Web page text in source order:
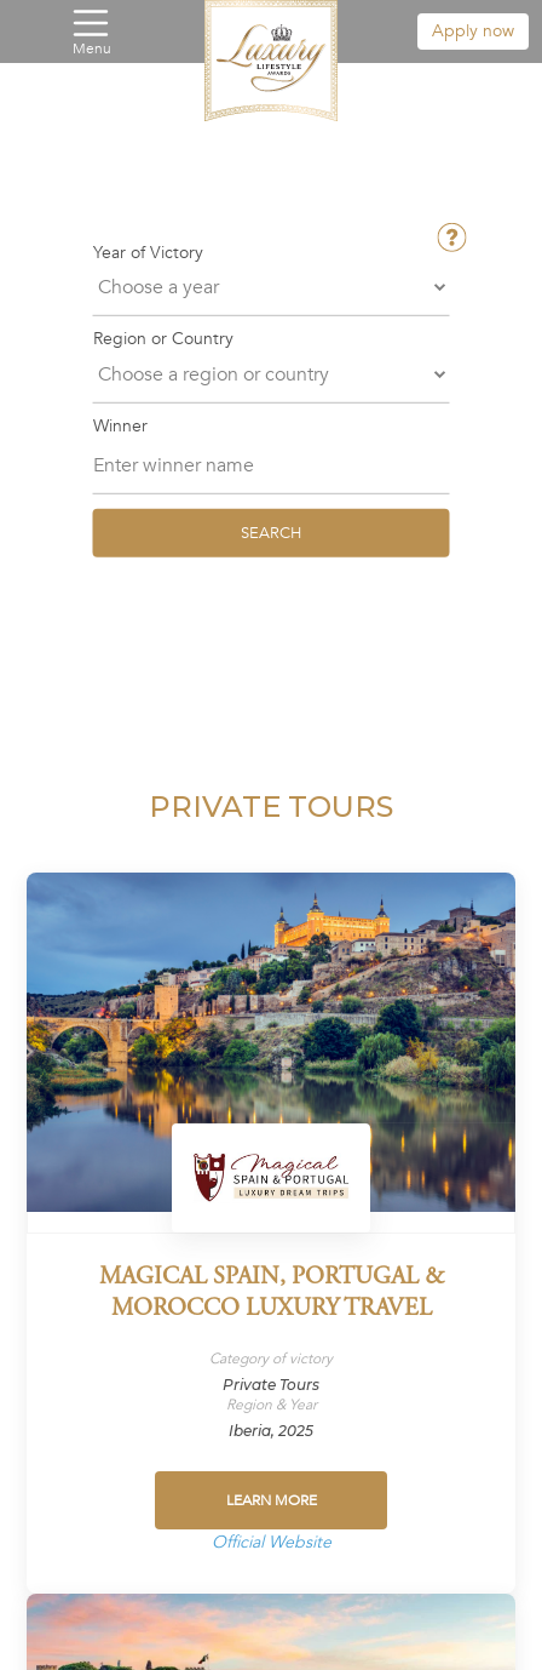
Menu
Apply now
Year of Victory
Region or Country
Winner
SEARCH
PRIVATE TOURS
MAGICAL SPAIN, PORTUGAL &
MOROCCO LUXURY TRAVEL
Category of victory
Private Tours
Region & Year
Iberia, 2025
LEARN MORE
Official Website